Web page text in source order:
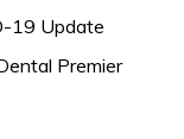
19 Update
Premier